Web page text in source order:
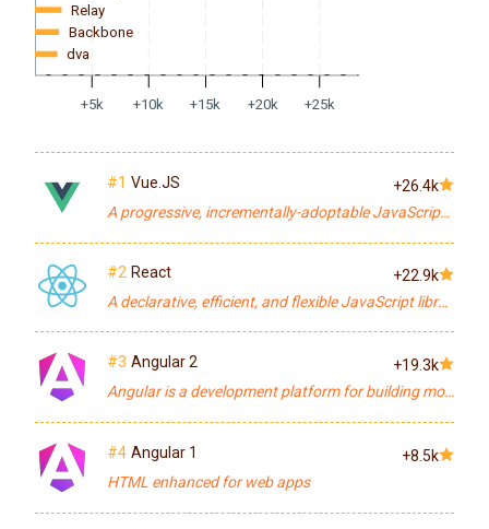
+5k +10k +15k +20k +25k
Relay
Backbone
dva
#1 Vue.JS
+26.4k
A progressive, incrementally-adoptable JavaScript framework for building UI on the web.
#2 React
+22.9k
A declarative, efficient, and flexible JavaScript library for building user interfaces.
#3 Angular 2
+19.3k
Angular is a development platform for building mobile and desktop web applications.
#4 Angular 1
+8.5k
HTML enhanced for web apps